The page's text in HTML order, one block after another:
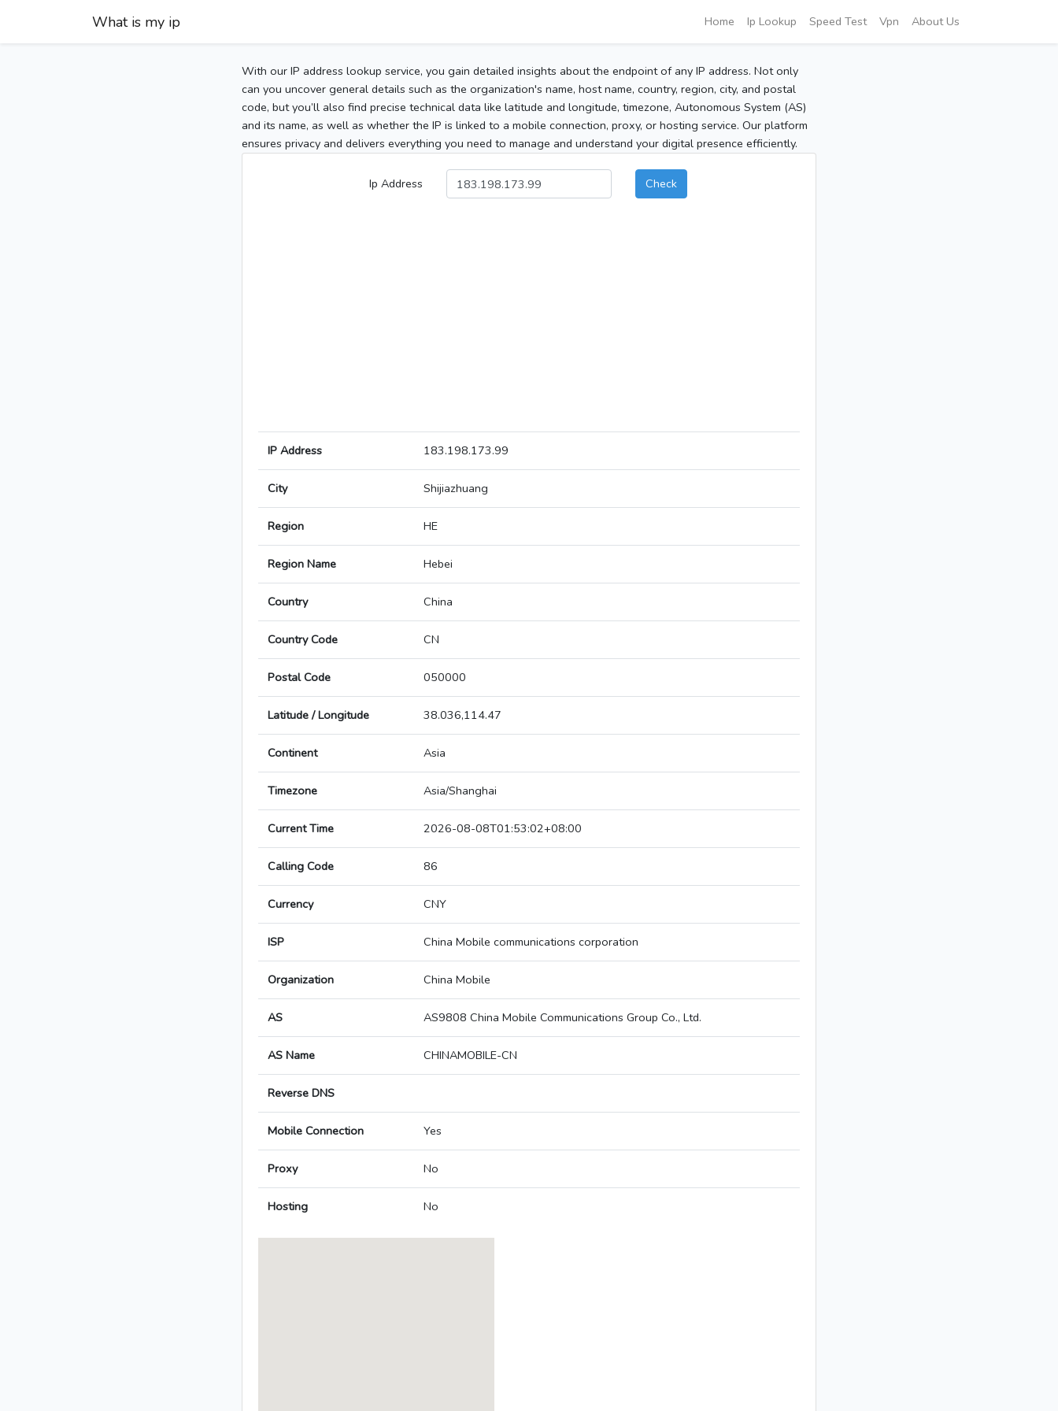
What is my ip Home Ip Lookup Speed Test Vpn About Us
With our IP address lookup service, you gain detailed insights about the endpoint of any IP address. Not only
can you uncover general details such as the organization's name, host name, country, region, city, and postal
code, but you’ll also find precise technical data like latitude and longitude, timezone, Autonomous System (AS)
and its name, as well as whether the IP is linked to a mobile connection, proxy, or hosting service. Our platform
ensures privacy and delivers everything you need to manage and understand your digital presence efficiently.
Ip Address Check
IP Address 183.198.173.99
City Shijiazhuang
Region HE
Region Name Hebei
Country China
Country Code CN
Postal Code 050000
Latitude / Longitude 38.036,114.47
Continent Asia
Timezone Asia/Shanghai
Current Time 2026-08-08T01:53:02+08:00
Calling Code 86
Currency CNY
ISP China Mobile communications corporation
Organization China Mobile
AS AS9808 China Mobile Communications Group Co., Ltd.
AS Name CHINAMOBILE-CN
Reverse DNS
Mobile Connection Yes
Proxy No
Hosting No